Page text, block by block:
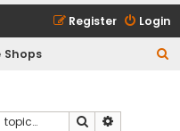
Login
Register
Shops
Search